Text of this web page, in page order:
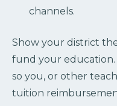
channels.
Show your district
fund your education.
so you, or other
tuition